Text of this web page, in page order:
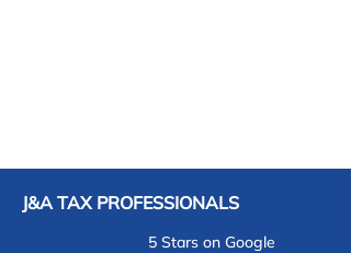
J&A TAX PROFESSIONALS
5 Stars on Google